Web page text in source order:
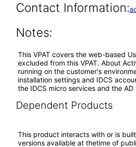
Contact Information:
Notes:
This VPAT covers the web-based
excluded from this VPAT. About
running on the customer's
installation settings and IDCS
the IDCS micro services and the
Dependent Products
This product interacts with or is
versions available at thetime of